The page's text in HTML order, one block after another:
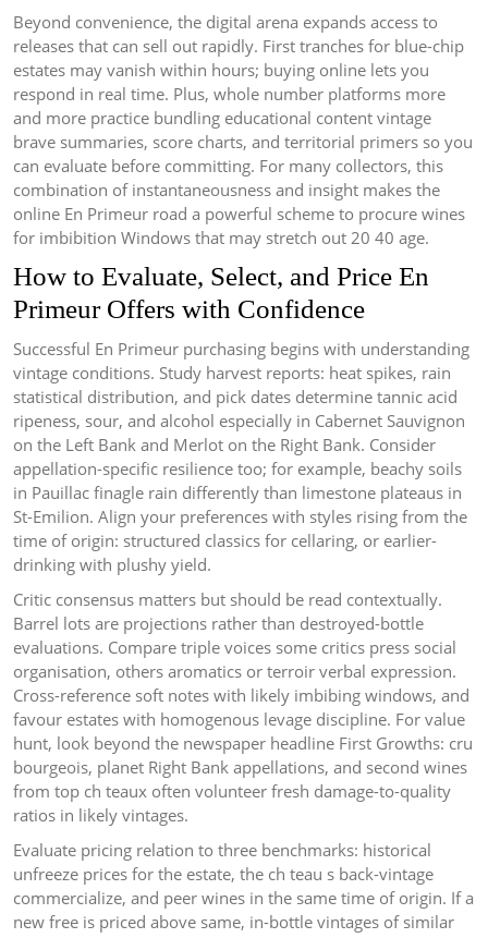
Beyond convenience, the digital arena expands access to
releases that can sell out rapidly. First tranches for blue-chip
estates may vanish within hours; buying online lets you
respond in real time. Plus, whole number platforms more
and more practice bundling educational content vintage
brave summaries, score charts, and territorial primers so you
can evaluate before committing. For many collectors, this
combination of instantaneousness and insight makes the
online En Primeur road a powerful scheme to procure wines
for imbibition Windows that may stretch out 20 40 age.
How to Evaluate, Select, and Price En
Primeur Offers with Confidence
Successful En Primeur purchasing begins with understanding
vintage conditions. Study harvest reports: heat spikes, rain
statistical distribution, and pick dates determine tannic acid
ripeness, sour, and alcohol especially in Cabernet Sauvignon
on the Left Bank and Merlot on the Right Bank. Consider
appellation-specific resilience too; for example, beachy soils
in Pauillac finagle rain differently than limestone plateaus in
St-Emilion. Align your preferences with styles rising from the
time of origin: structured classics for cellaring, or earlier-
drinking with plushy yield.
Critic consensus matters but should be read contextually.
Barrel lots are projections rather than destroyed-bottle
evaluations. Compare triple voices some critics press social
organisation, others aromatics or terroir verbal expression.
Cross-reference soft notes with likely imbibing windows, and
favour estates with homogenous levage discipline. For value
hunt, look beyond the newspaper headline First Growths: cru
bourgeois, planet Right Bank appellations, and second wines
from top ch teaux often volunteer fresh damage-to-quality
ratios in likely vintages.
Evaluate pricing relation to three benchmarks: historical
unfreeze prices for the estate, the ch teau s back-vintage
commercialize, and peer wines in the same time of origin. If a
new free is priced above same, in-bottle vintages of similar